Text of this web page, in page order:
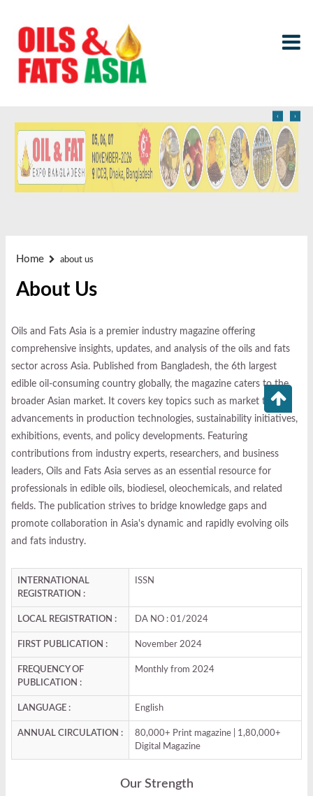
‹ ›
Home about us
About Us
Oils and Fats Asia is a premier industry magazine offering
comprehensive insights, updates, and analysis of the oils and fats
sector across Asia. Published from Bangladesh, the 6th largest
edible oil-consuming country globally, the magazine caters to the
broader Asian market. It covers key topics such as market trends,
advancements in production technologies, sustainability initiatives,
exhibitions, events, and policy developments. Featuring
contributions from industry experts, researchers, and business
leaders, Oils and Fats Asia serves as an essential resource for
professionals in edible oils, biodiesel, oleochemicals, and related
fields. The publication strives to bridge knowledge gaps and
promote collaboration in Asia's dynamic and rapidly evolving oils
and fats industry.
INTERNATIONAL
REGISTRATION :
ISSN
LOCAL REGISTRATION : DA NO : 01/2024
FIRST PUBLICATION : November 2024
FREQUENCY OF
PUBLICATION :
Monthly from 2024
LANGUAGE : English
ANNUAL CIRCULATION :
80,000+ Print magazine | 1,80,000+
Digital Magazine
Our Strength